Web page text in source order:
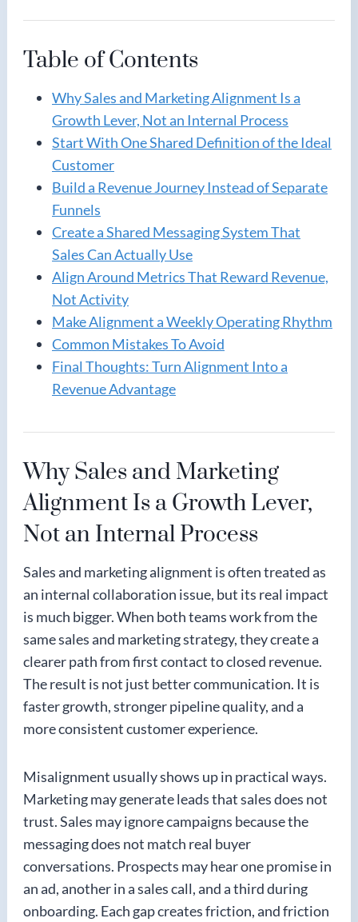
Table of Contents
Why Sales and Marketing Alignment Is a
Growth Lever, Not an Internal Process
Start With One Shared Definition of the Ideal
Customer
Build a Revenue Journey Instead of Separate
Funnels
Create a Shared Messaging System That
Sales Can Actually Use
Align Around Metrics That Reward Revenue,
Not Activity
Make Alignment a Weekly Operating Rhythm
Common Mistakes To Avoid
Final Thoughts: Turn Alignment Into a
Revenue Advantage
Why Sales and Marketing
Alignment Is a Growth Lever,
Not an Internal Process
Sales and marketing alignment is often treated as
an internal collaboration issue, but its real impact
is much bigger. When both teams work from the
same sales and marketing strategy, they create a
clearer path from first contact to closed revenue.
The result is not just better communication. It is
faster growth, stronger pipeline quality, and a
more consistent customer experience.
Misalignment usually shows up in practical ways.
Marketing may generate leads that sales does not
trust. Sales may ignore campaigns because the
messaging does not match real buyer
conversations. Prospects may hear one promise in
an ad, another in a sales call, and a third during
onboarding. Each gap creates friction, and friction